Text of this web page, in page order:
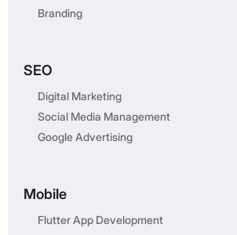
Branding
SEO
Digital Marketing
Social Media Management
Google Advertising
Mobile
Flutter App Development